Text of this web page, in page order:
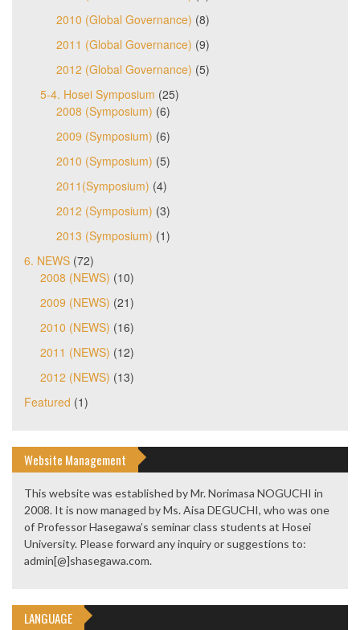
2010 (Global Governance) (8)
2011 (Global Governance) (9)
2012 (Global Governance) (5)
5-4. Hosei Symposium (25)
2008 (Symposium) (6)
2009 (Symposium) (6)
2010 (Symposium) (5)
2011(Symposium) (4)
2012 (Symposium) (3)
2013 (Symposium) (1)
6. NEWS (72)
2008 (NEWS) (10)
2009 (NEWS) (21)
2010 (NEWS) (16)
2011 (NEWS) (12)
2012 (NEWS) (13)
Featured (1)
Website Management
This website was established by Mr. Norimasa NOGUCHI in
2008. It is now managed by Ms. Aisa DEGUCHI, who was one
of Professor Hasegawa’s seminar class students at Hosei
University. Please forward any inquiry or suggestions to:
admin[@]shasegawa.com.
LANGUAGE